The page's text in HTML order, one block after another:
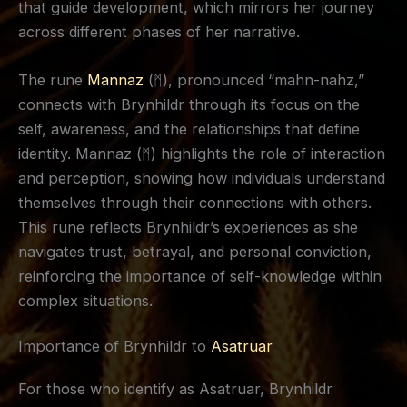
that guide development, which mirrors her journey
across different phases of her narrative.
The rune Mannaz (ᛗ), pronounced “mahn-nahz,”
connects with Brynhildr through its focus on the
self, awareness, and the relationships that define
identity. Mannaz (ᛗ) highlights the role of interaction
and perception, showing how individuals understand
themselves through their connections with others.
This rune reflects Brynhildr’s experiences as she
navigates trust, betrayal, and personal conviction,
reinforcing the importance of self-knowledge within
complex situations.
Importance of Brynhildr to Asatruar
For those who identify as Asatruar, Brynhildr